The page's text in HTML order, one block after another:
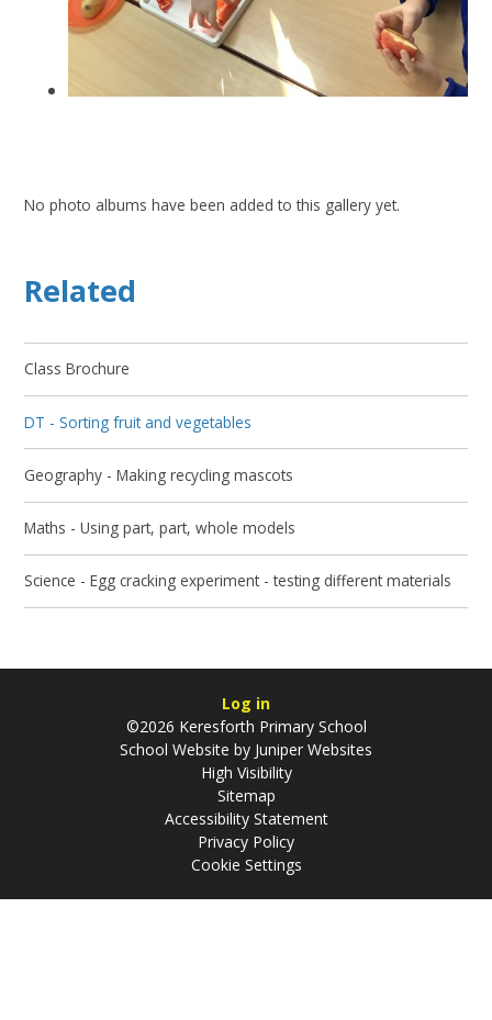
No photo albums have been added to this gallery yet.
Related
Class Brochure
DT - Sorting fruit and vegetables
Geography - Making recycling mascots
Maths - Using part, part, whole models
Science - Egg cracking experiment - testing different materials
Log in
©2026 Keresforth Primary School
School Website by Juniper Websites
High Visibility
Sitemap
Accessibility Statement
Privacy Policy
Cookie Settings